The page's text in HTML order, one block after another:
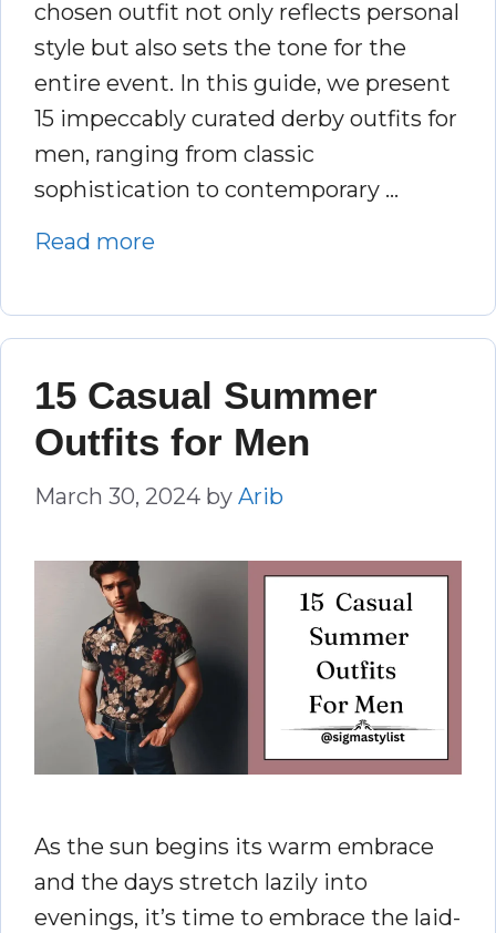
chosen outfit not only reflects personal
style but also sets the tone for the
entire event. In this guide, we present
15 impeccably curated derby outfits for
men, ranging from classic
sophistication to contemporary …
Read more
15 Casual Summer
Outfits for Men
March 30, 2024 by Arib
As the sun begins its warm embrace
and the days stretch lazily into
evenings, it’s time to embrace the laid-